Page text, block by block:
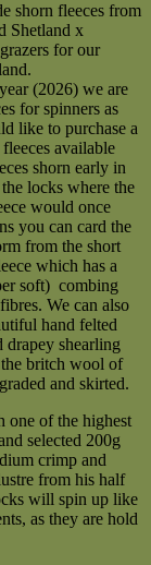
shorn fleeces from
Shetland x
for our
(2026) we are
for spinners as
like to purchase a
available
shorn early in
locks where the
would once
you can card the
from the short
which has a
soft) combing
We can also
hand felted
drapey shearling
the britch wool of
and skirted.
one of the highest
selected 200g
crimp and
from his half
will spin up like
as they are hold